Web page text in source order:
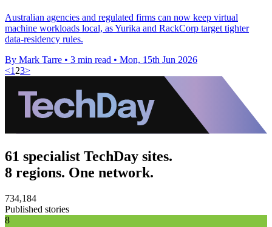
Australian agencies and regulated firms can now keep virtual
machine workloads local, as Yurika and RackCorp target tighter
data-residency rules.
By Mark Tarre • 3 min read • Mon, 15th Jun 2026
<1 23>
61 specialist TechDay sites.
8 regions. One network.
734,184
Published stories
8